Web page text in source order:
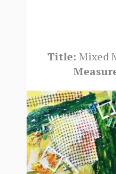
Title: Mixed